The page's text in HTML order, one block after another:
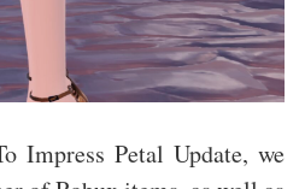
Impress Petal Update, we